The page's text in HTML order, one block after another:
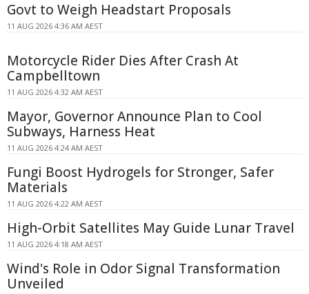
Govt to Weigh Headstart Proposals
11 AUG 2026 4:36 AM AEST
Motorcycle Rider Dies After Crash At
Campbelltown
11 AUG 2026 4:32 AM AEST
Mayor, Governor Announce Plan to Cool
Subways, Harness Heat
11 AUG 2026 4:24 AM AEST
Fungi Boost Hydrogels for Stronger, Safer
Materials
11 AUG 2026 4:22 AM AEST
High-Orbit Satellites May Guide Lunar Travel
11 AUG 2026 4:18 AM AEST
Wind's Role in Odor Signal Transformation
Unveiled